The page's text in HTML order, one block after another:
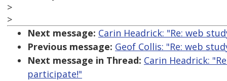
>
>
Next message: Carin Headrick: "Re: web
Previous message: Geof Collis: "Re: web
Next message in Thread: Carin Headrick:
participate!"